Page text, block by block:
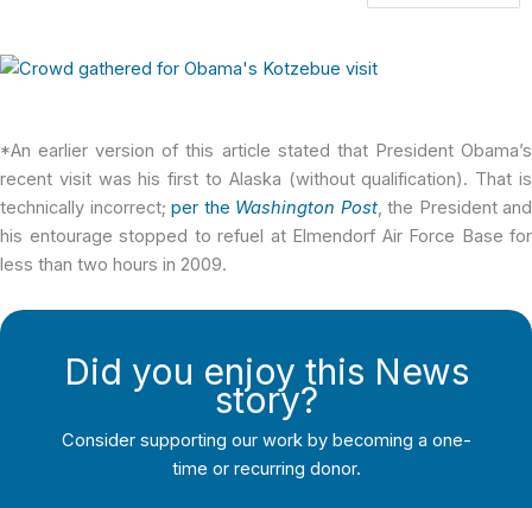
*An earlier version of this article stated that President Obama’s
recent visit was his first to Alaska (without qualification). That is
technically incorrect; per the Washington Post, the President and
his entourage stopped to refuel at Elmendorf Air Force Base for
less than two hours in 2009.
Did you enjoy this News
story?
Consider supporting our work by becoming a one-
time or recurring donor.